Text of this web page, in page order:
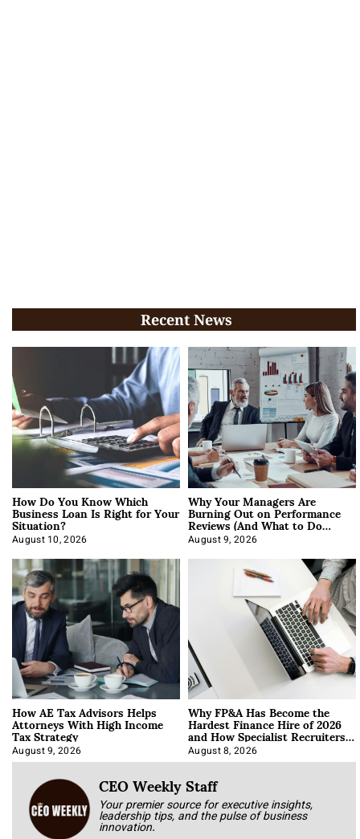
Recent News
How Do You Know Which
Business Loan Is Right for Your
Situation?
August 10, 2026
Why Your Managers Are
Burning Out on Performance
Reviews (And What to Do
About It)
August 9, 2026
How AE Tax Advisors Helps
Attorneys With High Income
Tax Strategy
August 9, 2026
Why FP&A Has Become the
Hardest Finance Hire of 2026
and How Specialist Recruiters
Approach It
August 8, 2026
CEO Weekly Staff
Your premier source for executive insights,
leadership tips, and the pulse of business
innovation.